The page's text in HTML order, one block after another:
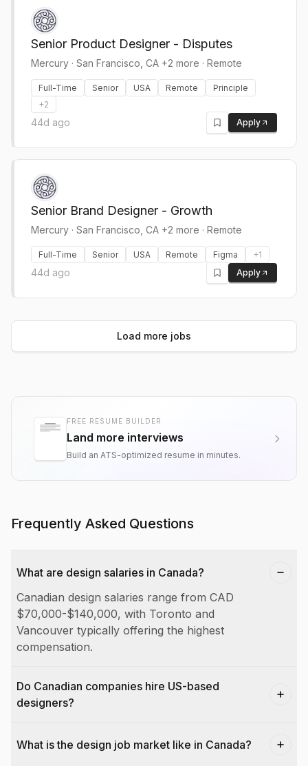
Senior Product Designer - Disputes
Mercury · San Francisco, CA +2 more · Remote
Full-Time Senior USA Remote
Principle
+2
44d ago Apply
Senior Brand Designer - Growth
Mercury · San Francisco, CA +2 more · Remote
Full-Time Senior USA Remote Figma +1
44d ago Apply
Load more jobs
FREE RESUME BUILDER
Land more interviews
Build an ATS-optimized resume in minutes.
Frequently Asked Questions
What are design salaries in Canada?
Canadian design salaries range from CAD
$70,000-$140,000, with Toronto and
Vancouver typically offering the highest
compensation.
Do Canadian companies hire US-based
designers?
What is the design job market like in Canada?